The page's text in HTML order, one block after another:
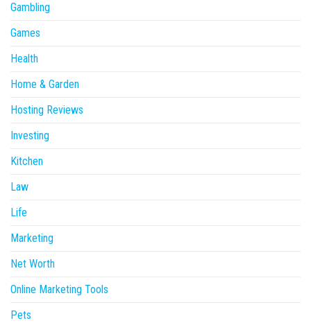
Gambling
Games
Health
Home & Garden
Hosting Reviews
Investing
Kitchen
Law
Life
Marketing
Net Worth
Online Marketing Tools
Pets